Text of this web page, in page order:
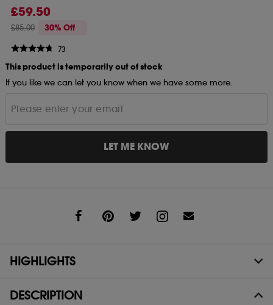
£59.50
£85.00 30% Off
73
This product is temporarily out of stock
If you like we can let you know when we have some more.
LET ME KNOW
HIGHLIGHTS
DESCRIPTION